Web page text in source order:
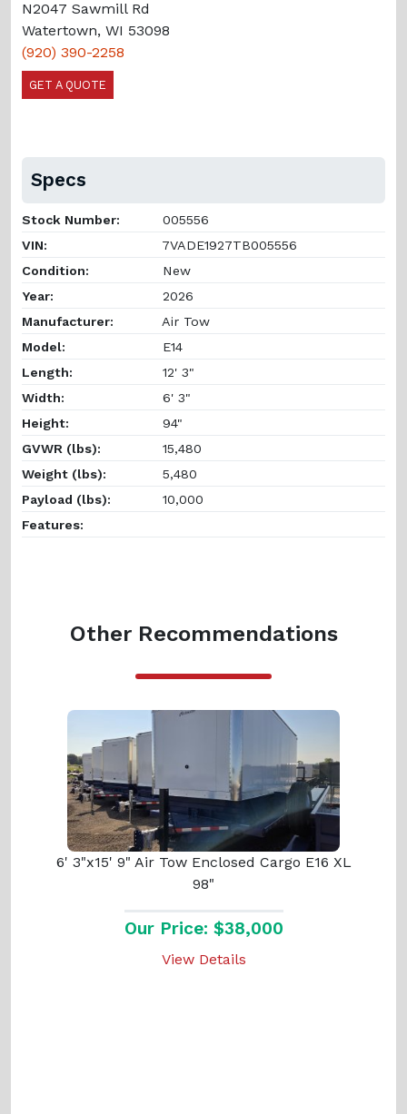
N2047 Sawmill Rd
Watertown, WI 53098
(920) 390-2258
GET A QUOTE
Specs
Stock Number:
005556
VIN:
7VADE1927TB005556
Condition:
New
Year:
2026
Manufacturer:
Air Tow
Model:
E14
Length:
12' 3"
Width:
6' 3"
Height:
94"
GVWR (lbs):
15,480
Weight (lbs):
5,480
Payload (lbs):
10,000
Features:
Other Recommendations
6' 3"x15' 9" Air Tow Enclosed Cargo E16 XL
98"
Our Price: $38,000
View Details